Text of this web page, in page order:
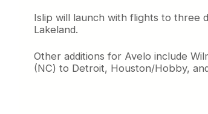
Islip will launch with flights to three
Lakeland.
Other additions for Avelo include
(NC) to Detroit, Houston/Hobby,